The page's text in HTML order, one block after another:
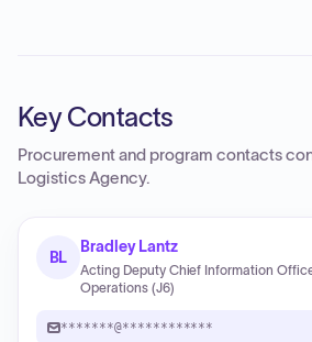
Key Contacts
Procurement and program contacts
Logistics Agency.
BL
Bradley Lantz
Acting Deputy Chief Information
Operations (J6)
*******@************